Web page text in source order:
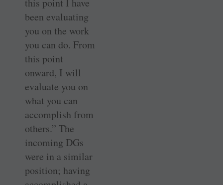
this point I have
been evaluating
you on the work
you can do. From
this point
onward, I will
evaluate you on
what you can
accomplish from
others.” The
incoming DGs
were in a similar
position; having